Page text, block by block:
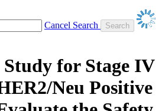
Cancel Search
Study for Stage IV
Neu Positive